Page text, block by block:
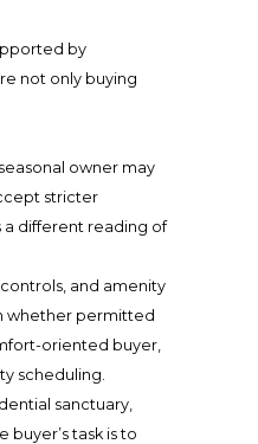
by
not only buying
owner may
stricter
a different reading of
and amenity
whether permitted
oriented buyer,
scheduling.
sanctuary,
task is to